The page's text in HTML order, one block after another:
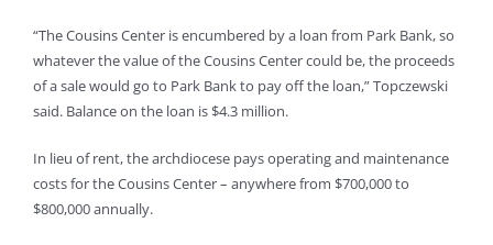
“The Cousins Center is encumbered by a loan from Park Bank, so
whatever the value of the Cousins Center could be, the proceeds
of a sale would go to Park Bank to pay off the loan,” Topczewski
said. Balance on the loan is $4.3 million.
In lieu of rent, the archdiocese pays operating and maintenance
costs for the Cousins Center – anywhere from $700,000 to
$800,000 annually.